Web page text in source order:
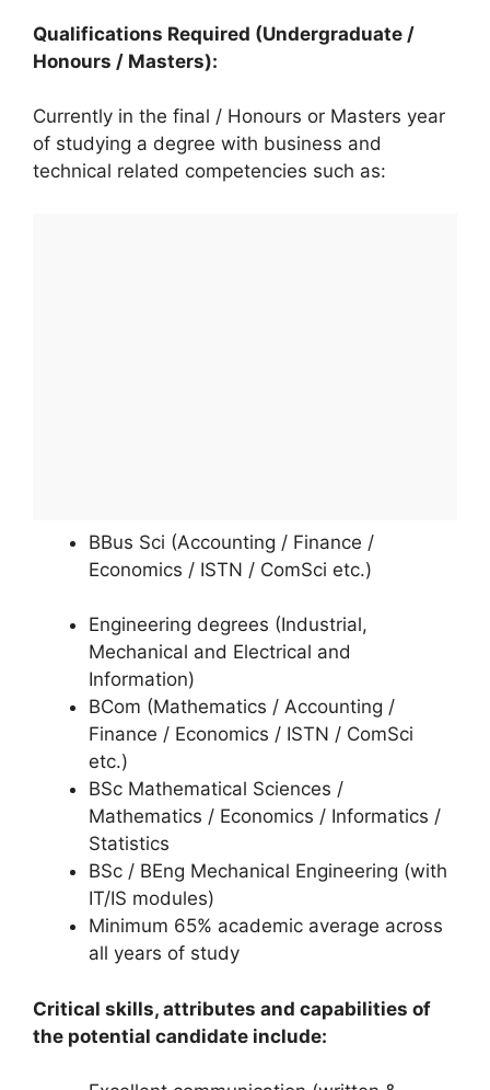
Qualifications Required (Undergraduate /
Honours / Masters):
Currently in the final / Honours or Masters year
of studying a degree with business and
technical related competencies such as:
BBus Sci (Accounting / Finance /
Economics / ISTN / ComSci etc.)
Engineering degrees (Industrial,
Mechanical and Electrical and
Information)
BCom (Mathematics / Accounting /
Finance / Economics / ISTN / ComSci
etc.)
BSc Mathematical Sciences /
Mathematics / Economics / Informatics /
Statistics
BSc / BEng Mechanical Engineering (with
IT/IS modules)
Minimum 65% academic average across
all years of study
Critical skills, attributes and capabilities of
the potential candidate include: